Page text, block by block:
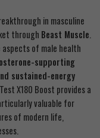
in masculine
through Beast Muscle
aspects of male health
supporting
sustained-energy
X180 Boost provides a
valuable for
of modern life,